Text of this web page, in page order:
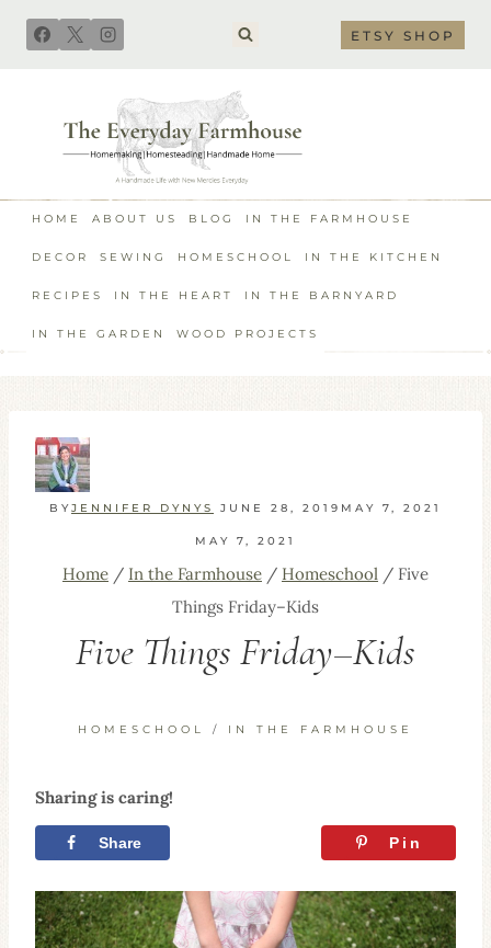
Skip
ETSY SHOP
HOME ABOUT US BLOG IN THE FARMHOUSE
DECOR SEWING HOMESCHOOL IN THE KITCHEN
RECIPES IN THE HEART IN THE BARNYARD
IN THE GARDEN WOOD PROJECTS
BYJENNIFER DYNYS JUNE 28, 2019 MAY 7, 2021
MAY 7, 2021
Home / In the Farmhouse / Homeschool / Five
Things Friday–Kids
Five Things Friday–Kids
HOMESCHOOL / IN THE FARMHOUSE
Sharing is caring!
Share Pin